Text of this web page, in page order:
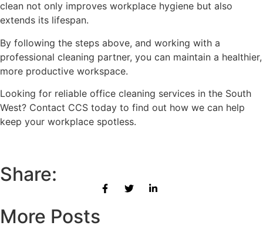
clean not only improves workplace hygiene but also
extends its lifespan.
By following the steps above, and working with a
professional cleaning partner, you can maintain a healthier,
more productive workspace.
Looking for reliable office cleaning services in the South
West? Contact CCS today to find out how we can help
keep your workplace spotless.
Share:
More Posts